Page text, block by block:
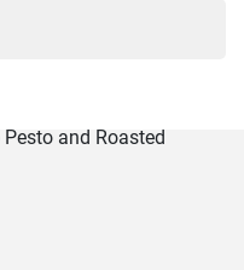
Check them out - you
too!